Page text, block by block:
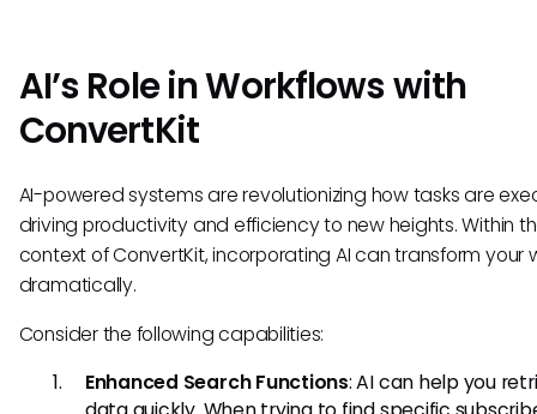
AI’s Role in Workflows with
ConvertKit
AI-powered systems are revolutionizing how tasks are
driving productivity and efficiency to new heights. Within
context of ConvertKit, incorporating AI can transform your
dramatically.
Consider the following capabilities:
Enhanced Search Functions: AI can help you